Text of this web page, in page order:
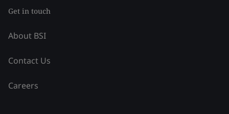
Get in touch
About BSI
Contact Us
Careers